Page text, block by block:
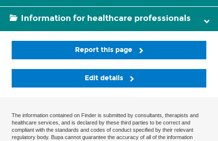
Information for healthcare professionals
Report this page
Edit details
The information contained on Finder is submitted by consultants, therapists and
healthcare services, and is declared by these third parties to be correct and
compliant with the standards and codes of conduct specified by their relevant
regulatory body. Bupa cannot guarantee the accuracy of all of the information